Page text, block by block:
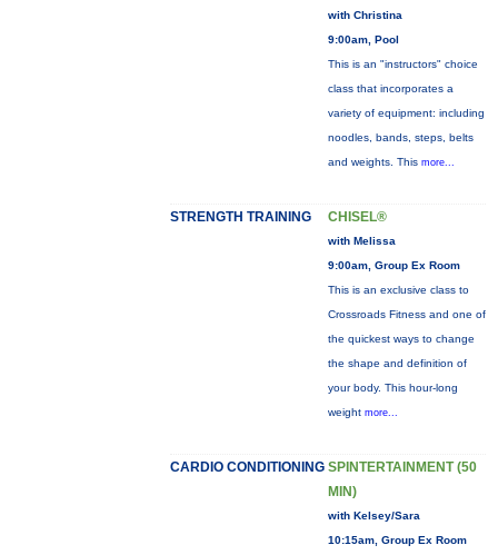
with Christina
9:00am, Pool
This is an "instructors" choice
class that incorporates a
variety of equipment: including
noodles, bands, steps, belts
and weights. This more...
STRENGTH TRAINING CHISEL®
with Melissa
9:00am, Group Ex Room
This is an exclusive class to
Crossroads Fitness and one of
the quickest ways to change
the shape and definition of
your body. This hour-long
weight more...
CARDIO CONDITIONING SPINTERTAINMENT (50
MIN)
with Kelsey/Sara
10:15am, Group Ex Room